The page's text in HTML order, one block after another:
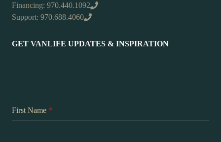
Financing: 970.440.1092
Support: 970.688.4060
GET VANLIFE UPDATES & INSPIRATION
First Name *